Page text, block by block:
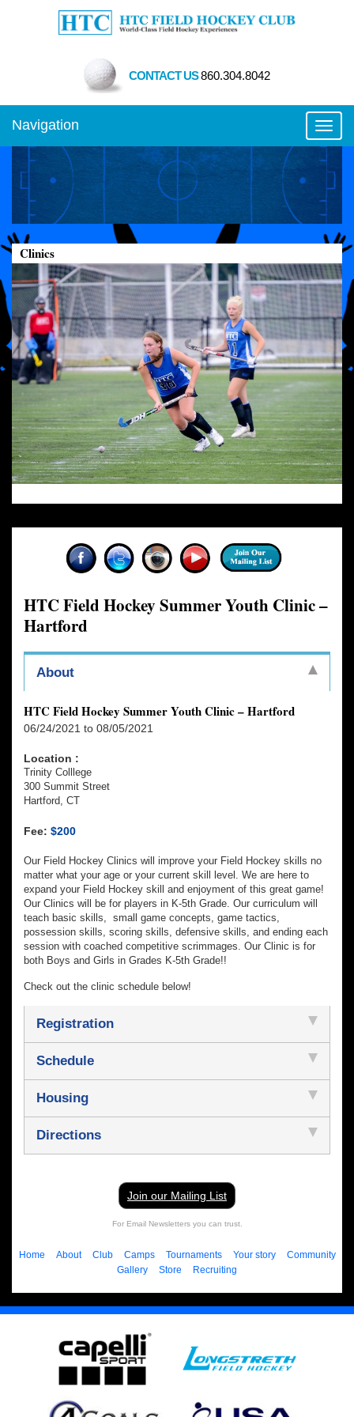
CONTACT US860.304.8042
Navigation
Clinics
HTC Field Hockey Summer Youth Clinic –
Hartford
About
HTC Field Hockey Summer Youth Clinic – Hartford
06/24/2021 to 08/05/2021
Location :
Trinity Colllege
300 Summit Street
Hartford, CT
Fee: $200
Our Field Hockey Clinics will improve your Field Hockey skills no
matter what your age or your current skill level. We are here to
expand your Field Hockey skill and enjoyment of this great game!
Our Clinics will be for players in K-5th Grade. Our curriculum will
teach basic skills, small game concepts, game tactics,
possession skills, scoring skills, defensive skills, and ending each
session with coached competitive scrimmages. Our Clinic is for
both Boys and Girls in Grades K-5th Grade!!
Check out the clinic schedule below!
Registration
Schedule
Housing
Directions
Join our Mailing List
For Email Newsletters you can trust.
Home About Club Camps Tournaments Your story
Community
Gallery
Store Recruiting